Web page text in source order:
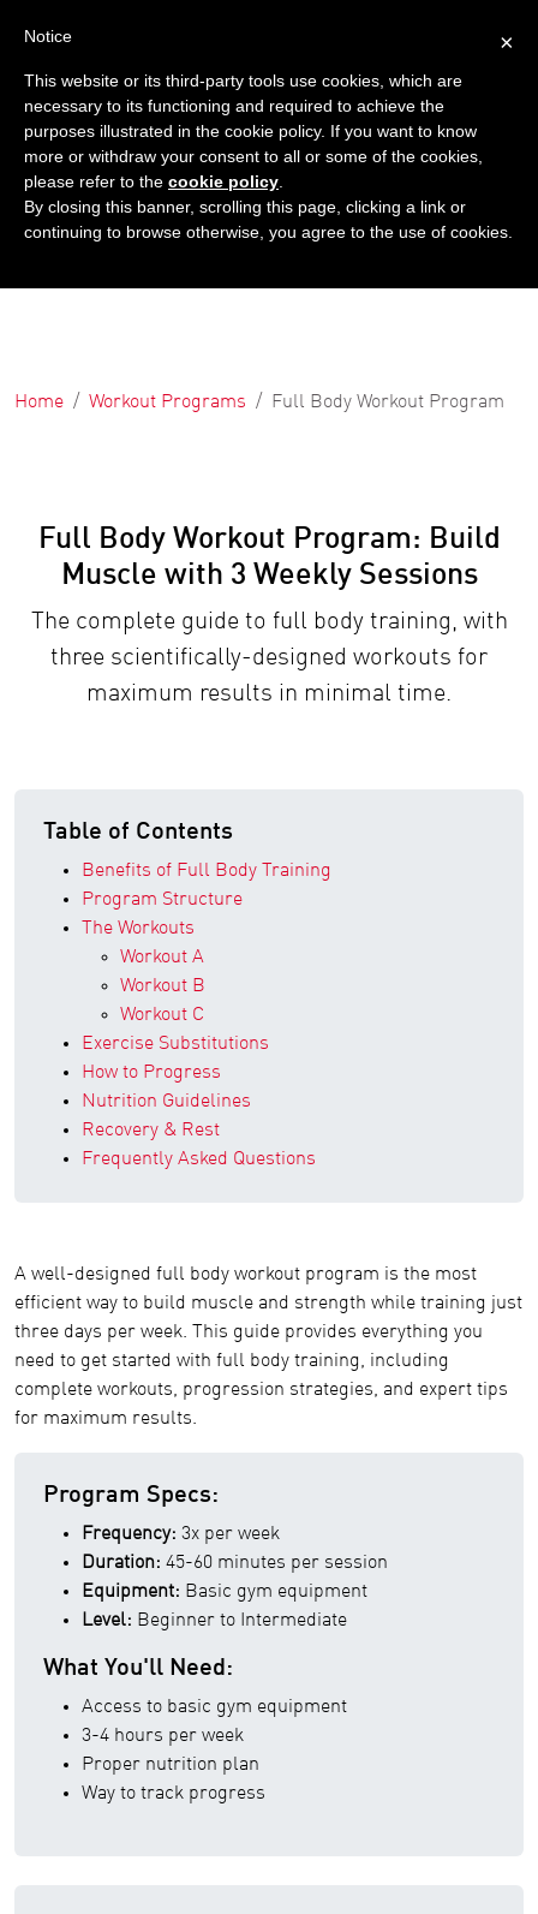
Home Workout Programs Full Body Workout Program
Full Body Workout Program: Build
Muscle with 3 Weekly Sessions
The complete guide to full body training, with
three scientifically-designed workouts for
maximum results in minimal time.
Table of Contents
Benefits of Full Body Training
Program Structure
The Workouts
Workout A
Workout B
Workout C
Exercise Substitutions
How to Progress
Nutrition Guidelines
Recovery & Rest
Frequently Asked Questions
A well-designed full body workout program is the most
efficient way to build muscle and strength while training just
three days per week. This guide provides everything you
need to get started with full body training, including
complete workouts, progression strategies, and expert tips
for maximum results.
Program Specs:
Frequency: 3x per week
Duration: 45-60 minutes per session
Equipment: Basic gym equipment
Level: Beginner to Intermediate
What You'll Need:
Access to basic gym equipment
3-4 hours per week
Proper nutrition plan
Way to track progress
×
Notice
This website or its third-party tools use cookies, which are
necessary to its functioning and required to achieve the
purposes illustrated in the cookie policy. If you want to know
more or withdraw your consent to all or some of the cookies,
please refer to the cookie policy
By closing this banner, scrolling this page, clicking a link or
continuing to browse otherwise, you agree to the use of cookies.